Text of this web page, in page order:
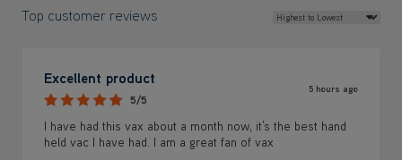
Top customer reviews
Excellent product
5/5
5 hours ago
I have had this vax about a month now, it’s the best hand
held vac I have had. I am a great fan of vax